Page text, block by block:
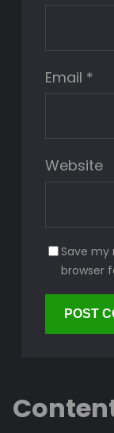
Email *
Website
Save my
browser